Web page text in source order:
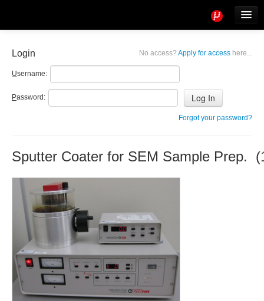
No access? Apply for access here...
Login
Username:
Password:
Forgot your password?
Sputter Coater for SEM Sample Prep.